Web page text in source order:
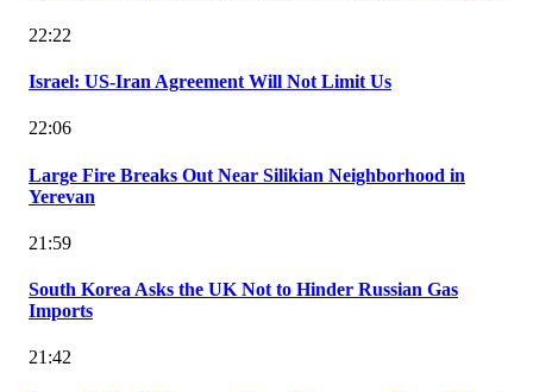
22:22
Israel: US-Iran Agreement Will Not Limit Us
22:06
Large Fire Breaks Out Near Silikian Neighborhood in
Yerevan
21:59
South Korea Asks the UK Not to Hinder Russian Gas
Imports
21:42